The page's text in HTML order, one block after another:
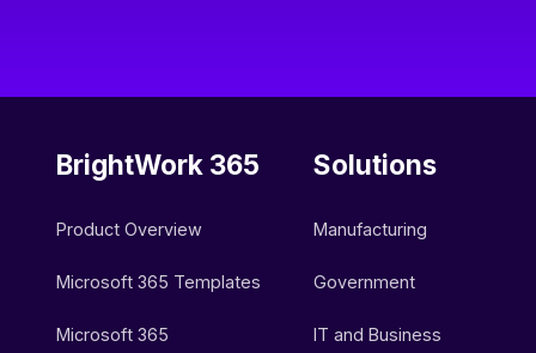
BrightWork 365
Product Overview
Microsoft 365 Templates
Microsoft 365
Solutions
Manufacturing
Government
IT and Business